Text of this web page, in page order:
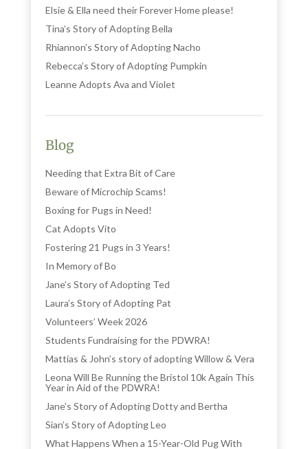
Elsie & Ella need their Forever Home please!
Tina’s Story of Adopting Bella
Rhiannon’s Story of Adopting Nacho
Rebecca’s Story of Adopting Pumpkin
Leanne Adopts Ava and Violet
Blog
Needing that Extra Bit of Care
Beware of Microchip Scams!
Boxing for Pugs in Need!
Cat Adopts Vito
Fostering 21 Pugs in 3 Years!
In Memory of Bo
Jane’s Story of Adopting Ted
Laura’s Story of Adopting Pat
Volunteers’ Week 2026
Students Fundraising for the PDWRA!
Mattias & John’s story of adopting Willow & Vera
Leona Will Be Running the Bristol 10k Again This
Year in Aid of the PDWRA!
Jane’s Story of Adopting Dotty and Bertha
Sian’s Story of Adopting Leo
What Happens When a 15-Year-Old Pug With